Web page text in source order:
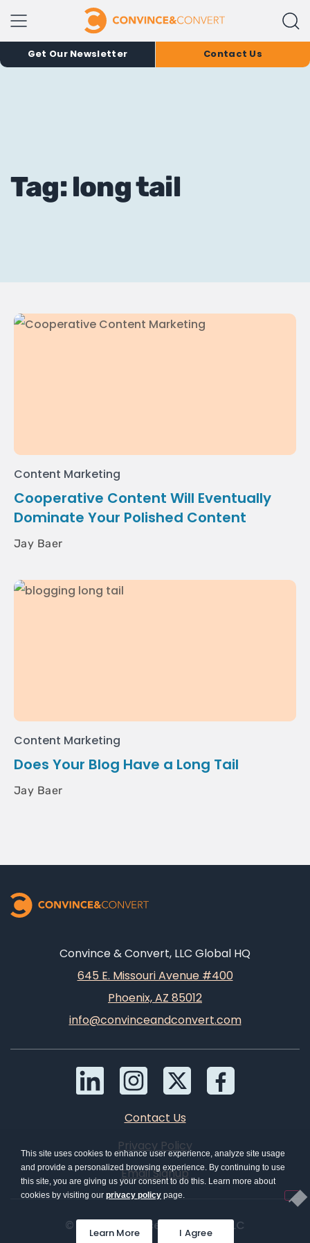
Get Our Newsletter Contact Us
Tag: long tail
Content Marketing
Cooperative Content Will Eventually
Dominate Your Polished Content
Jay Baer
Content Marketing
Does Your Blog Have a Long Tail
Jay Baer
Convince & Convert, LLC Global HQ
645 E. Missouri Avenue #400
Phoenix, AZ 85012
info@convinceandconvert.com
Contact Us
Privacy Policy
Email Signup
© 2026 Convince & Convert, LLC
This site uses cookies to enhance user experience, analyze site usage
and provide a personalized browsing experience. By continuing to use
this site, you are giving us your consent to do this. Learn more about
cookies by visiting our privacy policy page.
Learn More I Agree